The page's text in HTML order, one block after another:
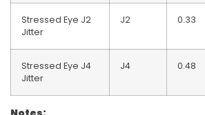
Stressed Eye J2
Jitter
J2 0.33
Stressed Eye J4
Jitter
J4 0.48